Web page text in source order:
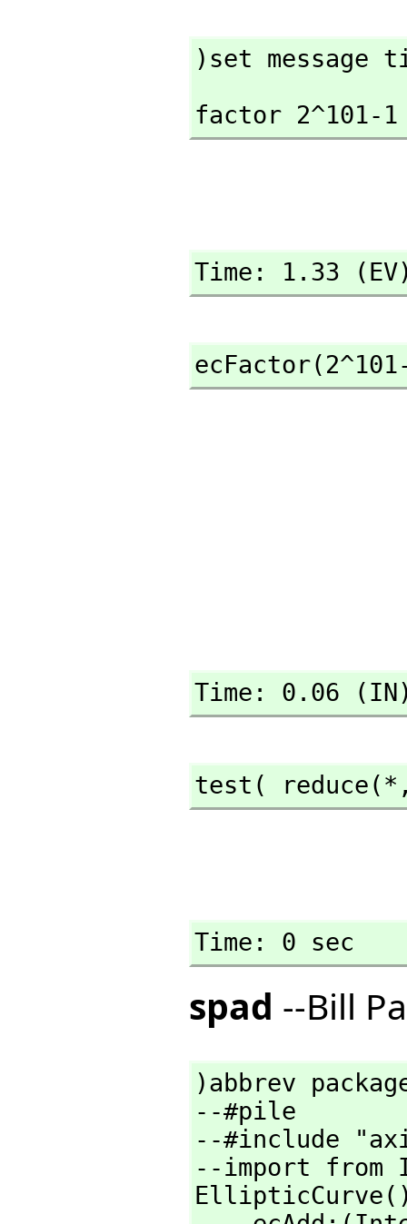
)set message
factor 2^101-1
Time: 1.33
Time: 0.06
test(
Time: 0 sec
spad --Bill
)abbrev
--#pile
--#include
--import from